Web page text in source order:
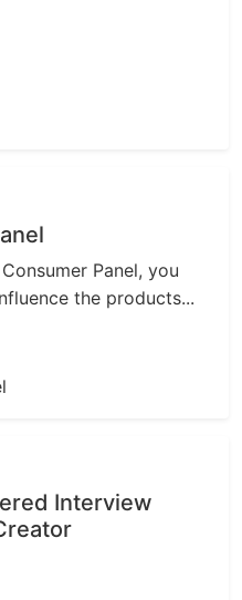
Panel, you
the products...
Interview